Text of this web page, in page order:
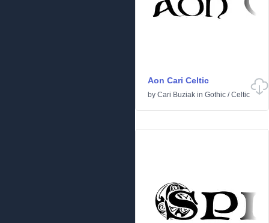
Aon Cari Celtic
by Cari Buziak in Gothic /Celtic